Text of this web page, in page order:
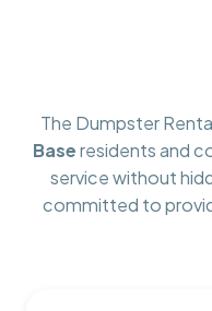
The Dumpster
Baseresidents and
service without
committed to